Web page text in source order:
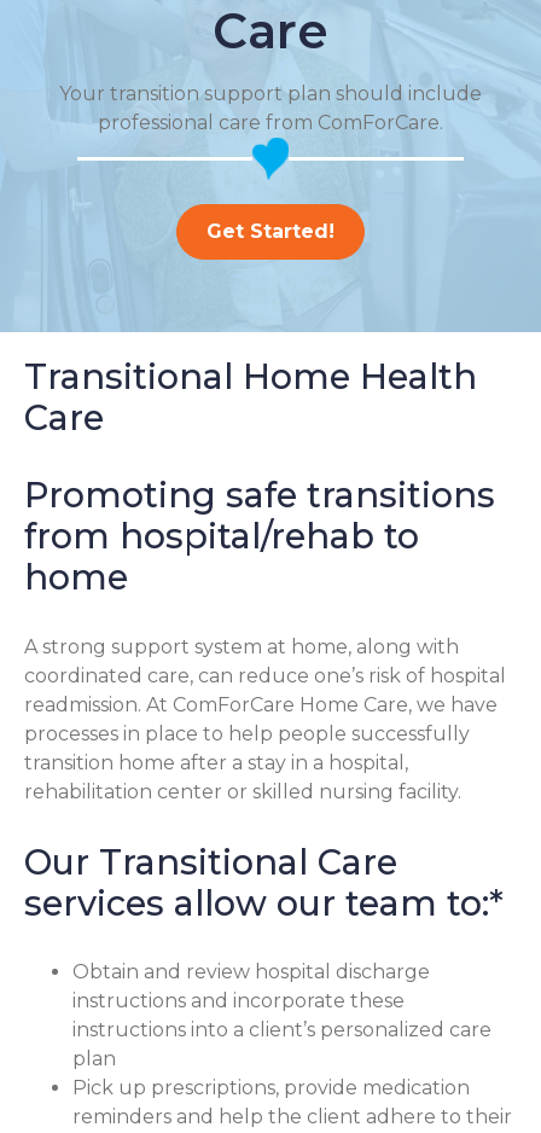
Care
Your transition support plan should include
professional care from ComForCare.
Get Started!
Transitional Home Health
Care
Promoting safe transitions
from hospital/rehab to
home
A strong support system at home, along with
coordinated care, can reduce one’s risk of hospital
readmission. At ComForCare Home Care, we have
processes in place to help people successfully
transition home after a stay in a hospital,
rehabilitation center or skilled nursing facility.
Our Transitional Care
services allow our team to:*
Obtain and review hospital discharge
instructions and incorporate these
instructions into a client’s personalized care
plan
Pick up prescriptions, provide medication
reminders and help the client adhere to their